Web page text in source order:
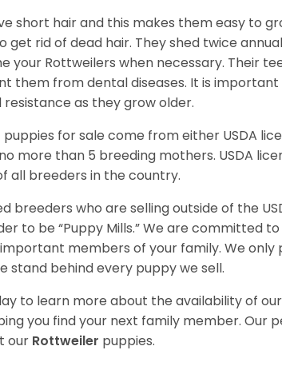
short hair and this makes them easy to
get rid of dead hair. They shed twice
your Rottweilers when necessary. Their
them from dental diseases. It is
as they grow older.
puppies for sale come from either USDA
more than 5 breeding mothers. USDA
all breeders in the country.
breeders who are selling outside of the
to be “Puppy Mills.” We are committed
members of your family. We
stand behind every puppy we sell.
to learn more about the availability of our
you find your next family member. Our
our Rottweiler puppies.